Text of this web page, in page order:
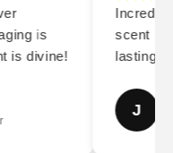
is
is divine!
scent is
lasting.
J